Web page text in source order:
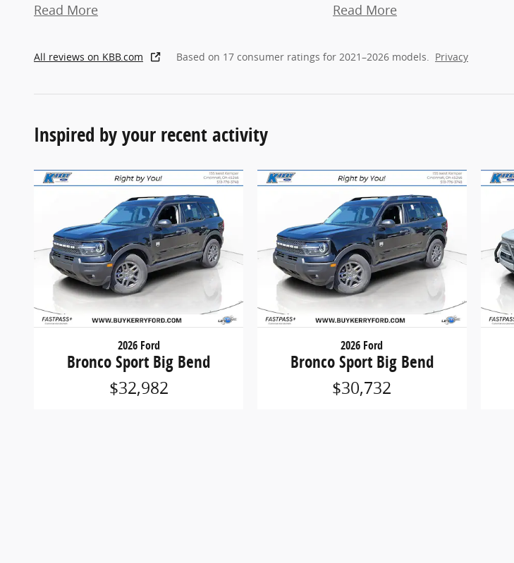
Read More
Read More
All reviews on KBB.com Based on 17 consumer ratings for 2021–2026 models. Privacy
Inspired by your recent activity
2026 Ford
Bronco Sport Big Bend
$32,982
2026 Ford
Bronco Sport Big Bend
$30,732